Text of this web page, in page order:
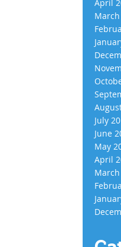
April
July
June
May
April